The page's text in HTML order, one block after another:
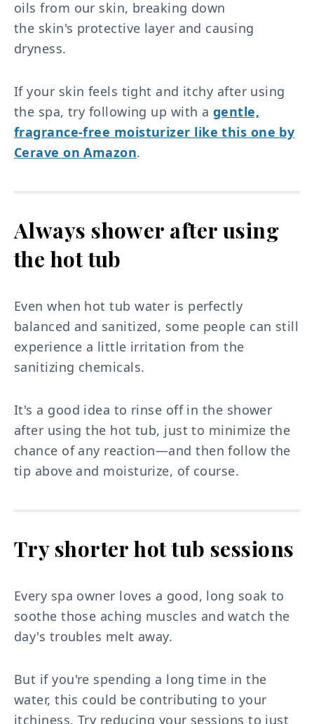
oils from our skin, breaking down
the skin's protective layer and causing
dryness.
If your skin feels tight and itchy after using
the spa, try following up with a gentle,
fragrance-free moisturizer like this one by
Cerave on Amazon.
Always shower after using
the hot tub
Even when hot tub water is perfectly
balanced and sanitized, some people can still
experience a little irritation from the
sanitizing chemicals.
It's a good idea to rinse off in the shower
after using the hot tub, just to minimize the
chance of any reaction—and then follow the
tip above and moisturize, of course.
Try shorter hot tub sessions
Every spa owner loves a good, long soak to
soothe those aching muscles and watch the
day's troubles melt away.
But if you're spending a long time in the
water, this could be contributing to your
itchiness. Try reducing your sessions to just